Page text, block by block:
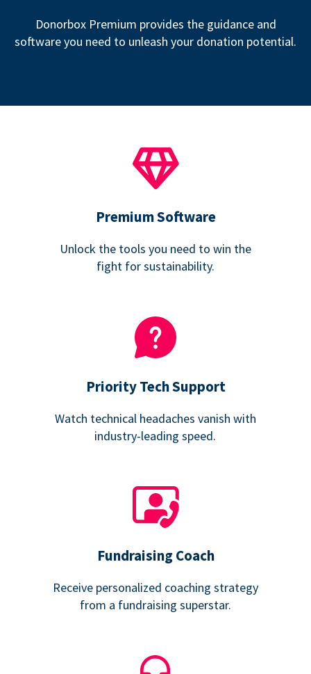
Donorbox Premium provides the guidance and
software you need to unleash your donation potential.
Premium Software
Unlock the tools you need to win the
fight for sustainability.
Priority Tech Support
Watch technical headaches vanish with
industry-leading speed.
Fundraising Coach
Receive personalized coaching strategy
from a fundraising superstar.